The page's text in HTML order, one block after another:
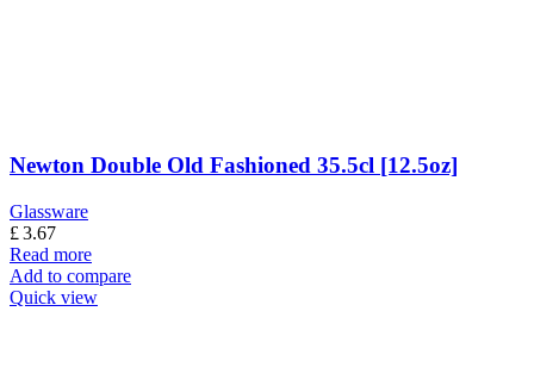
Newton Double Old Fashioned 35.5cl [12.5oz]
Glassware
£3.67
Read more
Add to compare
Quick view